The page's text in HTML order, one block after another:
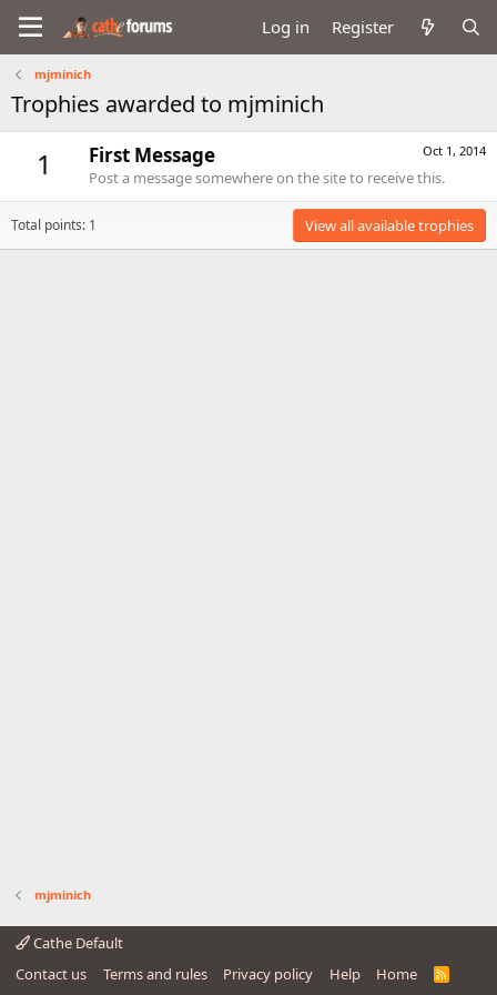
Log in Register
mjminich
Trophies awarded to mjminich
1 Oct 1, 2014
First Message
Post a message somewhere on the site to receive this.
Total points: 1 View all available trophies
mjminich
Cathe Default
Contact us
Terms and rules Privacy policy Help Home
R